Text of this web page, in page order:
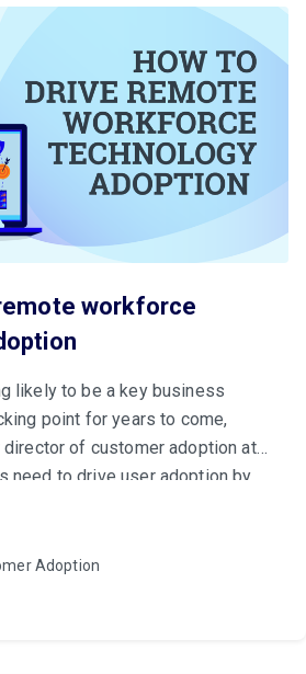
workforce
likely to be a key business
point for years to come,
director of customer adoption at
need to drive user adoption by
Adoption